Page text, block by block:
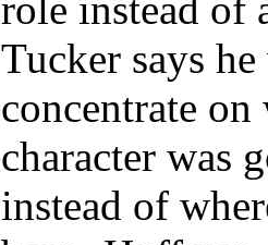
role instead of
Tucker says
concentrate on
character was
instead of